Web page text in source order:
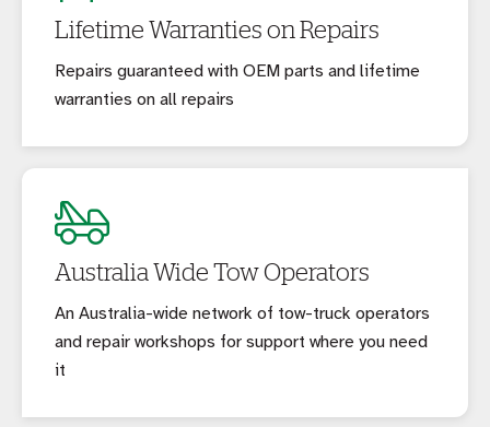
Lifetime Warranties on Repairs
Repairs guaranteed with OEM parts and lifetime
warranties on all repairs
Australia Wide Tow Operators
An Australia-wide network of tow-truck operators
and repair workshops for support where you need
it